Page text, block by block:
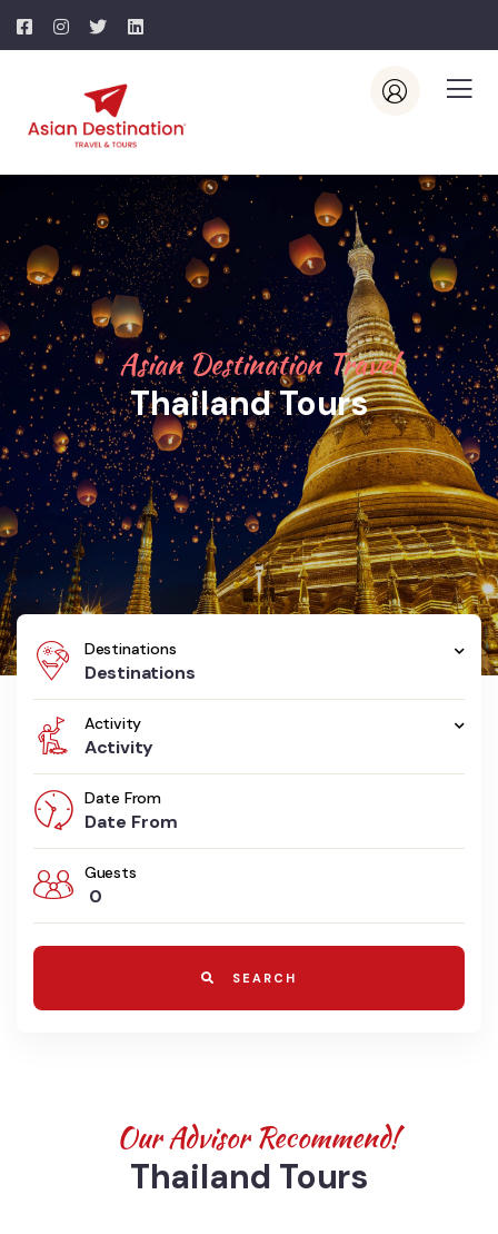
Asian Destination Travel
Thailand Tours
Destinations
Destinations
Activity
Activity
Date From
Guests
0
SEARCH
Our Advisor Recommend!
Thailand Tours